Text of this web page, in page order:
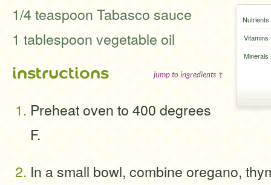
Nutrients
Vitamins
Minerals
1/4 teaspoon Tabasco sauce
1 tablespoon vegetable oil
instructions jump to ingredients ↑
Preheat oven to 400 degrees
F.
In a small bowl, combine oregano,